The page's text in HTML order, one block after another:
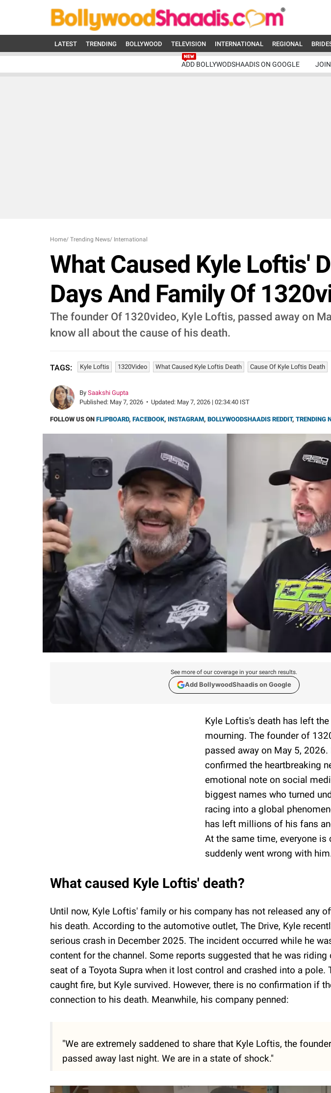
LATEST TRENDING BOLLYWOOD TELEVISION INTERNATIONAL REGIONAL
ADD BOLLYWODSHAADIS ON GOOGLE
Home/ Trending News/ International
What Caused Kyle Loftis'
Days And Family Of
The founder Of 1320video, Kyle Loftis, passed away on
know all about the cause of his death.
TAGS: Kyle Loftis 1320Video What Caused Kyle Loftis Death Cause Of Kyle Loftis Death
By Saakshi Gupta
Published: May 7, 2026 • Updated: May 7, 2026 | 02:34:40 IST
FOLLOW US ON FLIPBOARD, FACEBOOK, INSTAGRAM, BOLLYWOODSHAADIS REDDIT, TRENDING
See more of our coverage in your search results.
Add BollywoodShaadis on Google
Kyle Loftis's death has left
mourning. The founder of
passed away on May 5,
confirmed the heartbreaking
emotional note on social
biggest names who turned
racing into a global
has left millions of his fans
At the same time, everyone
suddenly went wrong with
What caused Kyle Loftis' death?
Until now, Kyle Loftis' family or his company has not released any
his death. According to the automotive outlet, The Drive, Kyle
serious crash in December 2025. The incident occurred while he
content for the channel. Some reports suggested that he was riding
seat of a Toyota Supra when it lost control and crashed into a pole.
caught fire, but Kyle survived. However, there is no confirmation if
connection to his death. Meanwhile, his company penned:
"We are extremely saddened to share that Kyle Loftis, the
passed away last night. We are in a state of shock."